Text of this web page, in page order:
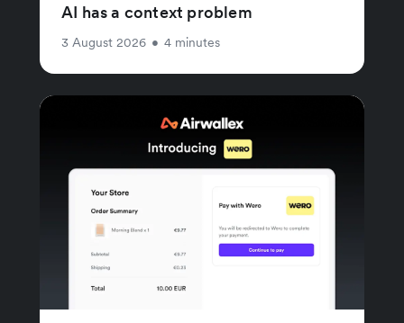
AI has a context problem
3 August 2026 • 4 minutes